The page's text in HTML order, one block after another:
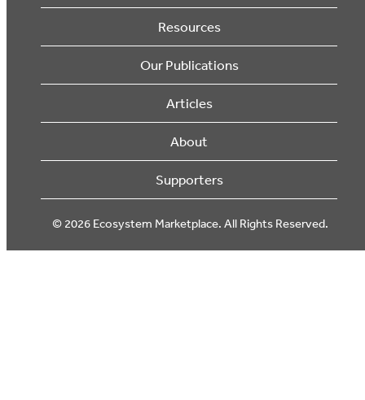
Resources
Our Publications
Articles
About
Supporters
© 2026 Ecosystem Marketplace. All Rights Reserved.